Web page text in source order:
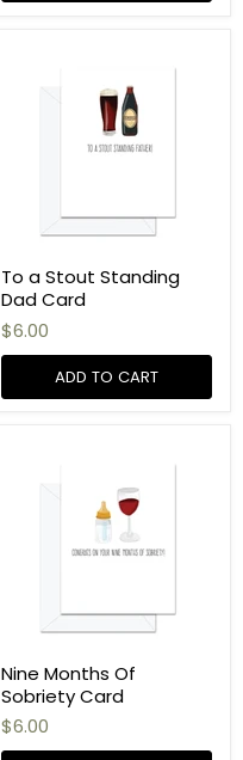
To a Stout Standing
Dad Card
$6.00
ADD TO CART
Nine Months Of
Sobriety Card
$6.00